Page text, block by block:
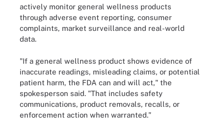
actively monitor general wellness products
through adverse event reporting, consumer
complaints, market surveillance and real-world
data.
"If a general wellness product shows evidence of
inaccurate readings, misleading claims, or potential
patient harm, the FDA can and will act," the
spokesperson said. "That includes safety
communications, product removals, recalls, or
enforcement action when warranted."